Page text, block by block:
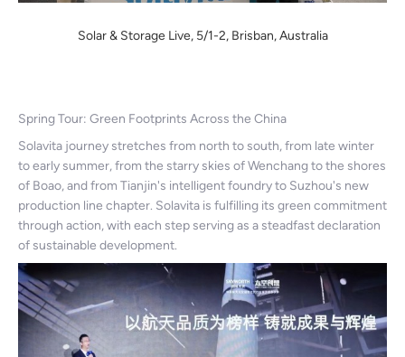
Solar & Storage Live, 5/1-2, Brisban, Australia
Spring Tour: Green Footprints Across the China
Solavita journey stretches from north to south, from late winter
to early summer, from the starry skies of Wenchang to the shores
of Boao, and from Tianjin's intelligent foundry to Suzhou's new
production line chapter. Solavita is fulfilling its green commitment
through action, with each step serving as a steadfast declaration
of sustainable development.